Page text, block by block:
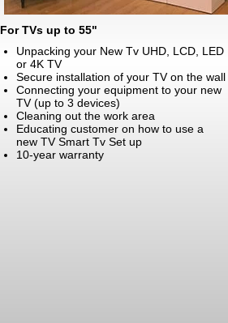
For TVs up to 55"
Unpacking your New Tv UHD, LCD, LED
or 4K TV
Secure installation of your TV on the wall
Connecting your equipment to your new
TV (up to 3 devices)
Cleaning out the work area
Educating customer on how to use a
new TV Smart Tv Set up
10-year warranty